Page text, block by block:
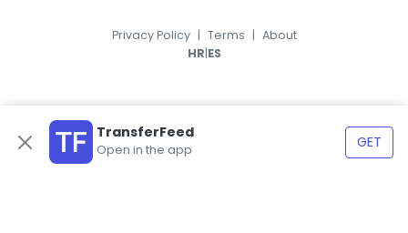
TransferFeed
Open in the app GET
Privacy Policy | Terms | About
HR|ES